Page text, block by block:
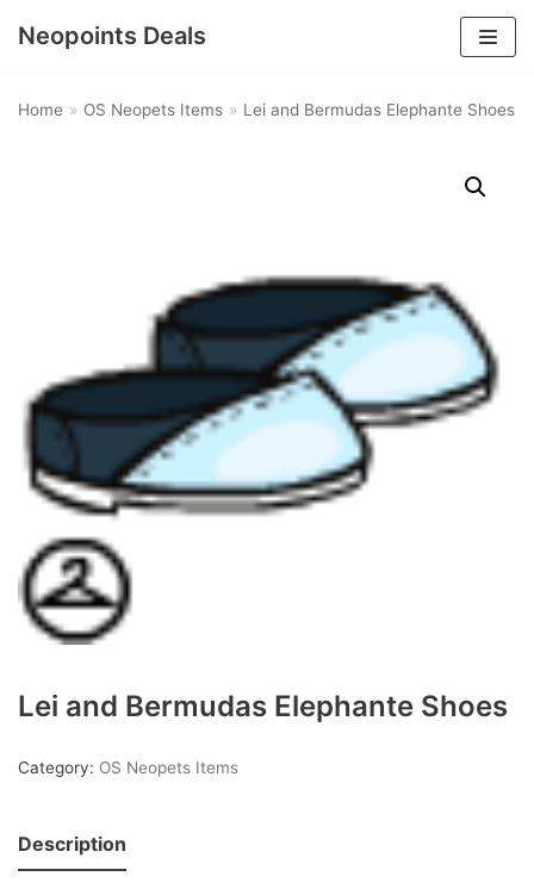
Neopoints Deals
Home » OS Neopets Items » Lei and Bermudas Elephante Shoes
Lei and Bermudas Elephante Shoes
Category: OS Neopets Items
Description